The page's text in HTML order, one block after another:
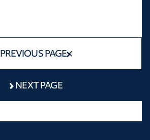
PREVIOUS PAGE
NEXT PAGE